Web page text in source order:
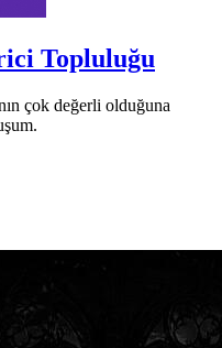
Topluluğu
çok değerli olduğuna